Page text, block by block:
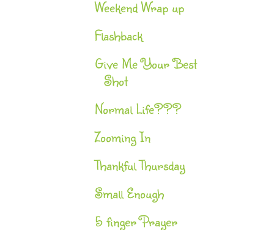
Weekend Wrap up
Flashback
Give Me Your Best
Shot
Normal Life???
Zooming In
Thankful Thursday
Small Enough
5 finger Prayer